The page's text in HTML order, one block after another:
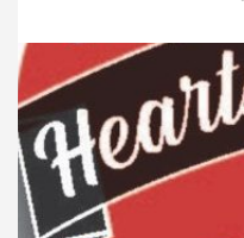
Local Happenings
Recipes
About Us